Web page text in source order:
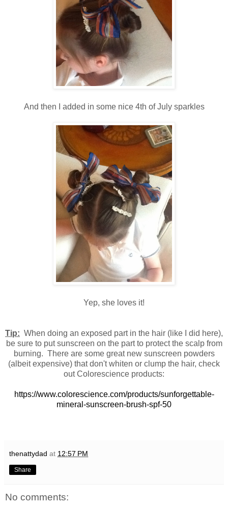
And then I added in some nice 4th of July sparkles
Yep, she loves it!
Tip: When doing an exposed part in the hair (like I did here),
be sure to put sunscreen on the part to protect the scalp from
burning. There are some great new sunscreen powders
(albeit expensive) that don't whiten or clump the hair, check
out Colorescience products:
https://www.colorescience.com/products/sunforgettable-
mineral-sunscreen-brush-spf-50
thenattydad at 12:57 PM
Share
No comments: